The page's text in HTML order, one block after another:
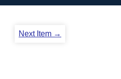
Next Item →